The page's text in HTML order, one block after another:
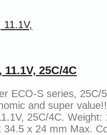
11.1V, 25C/4C
ECO-S series, 25C/
and super value!!
25C/4C. Weight:
34.5 x 24 mm Max.